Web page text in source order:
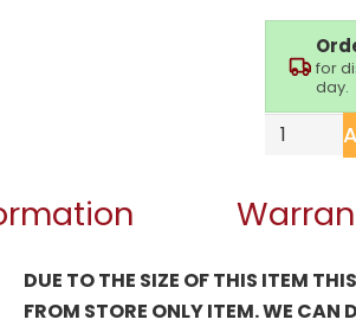
for
day.
DUE TO THE SIZE OF THIS ITEM
FROM STORE ONLY ITEM. WE CAN